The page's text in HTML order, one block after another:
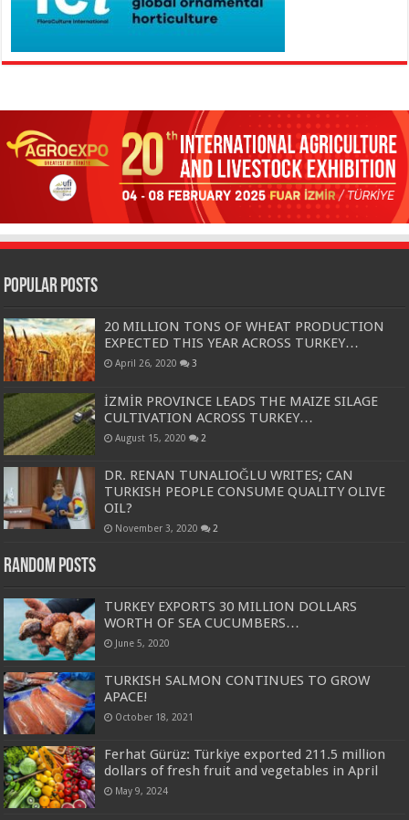
Popular Posts
20 MILLION TONS OF WHEAT PRODUCTION
EXPECTED THIS YEAR ACROSS TURKEY…
April 26, 2020 3
İZMİR PROVINCE LEADS THE MAIZE SILAGE
CULTIVATION ACROSS TURKEY…
August 15, 2020 2
DR. RENAN TUNALIOĞLU WRITES; CAN
TURKISH PEOPLE CONSUME QUALITY OLIVE
OIL?
November 3, 2020 2
Random Posts
TURKEY EXPORTS 30 MILLION DOLLARS
WORTH OF SEA CUCUMBERS…
June 5, 2020
TURKISH SALMON CONTINUES TO GROW
APACE!
October 18, 2021
Ferhat Gürüz: Türkiye exported 211.5 million
dollars of fresh fruit and vegetables in April
May 9, 2024